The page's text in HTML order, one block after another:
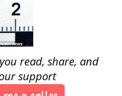
read, share, and
support